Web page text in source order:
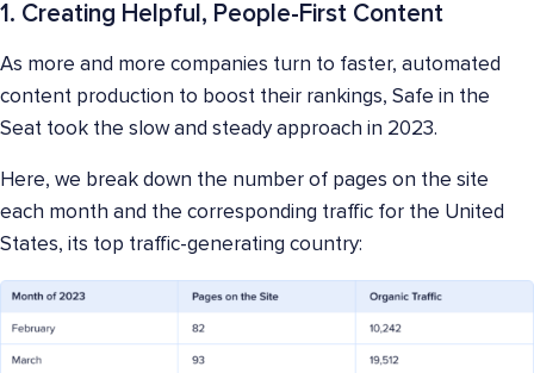
1. Creating Helpful, People-First Content
As more and more companies turn to faster, automated
content production to boost their rankings, Safe in the
Seat took the slow and steady approach in 2023.
Here, we break down the number of pages on the site
each month and the corresponding traffic for the United
States, its top traffic-generating country: